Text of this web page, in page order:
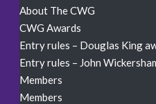
About The CWG
CWG Awards
Entry rules – Douglas King
Entry rules – John
Members
Members